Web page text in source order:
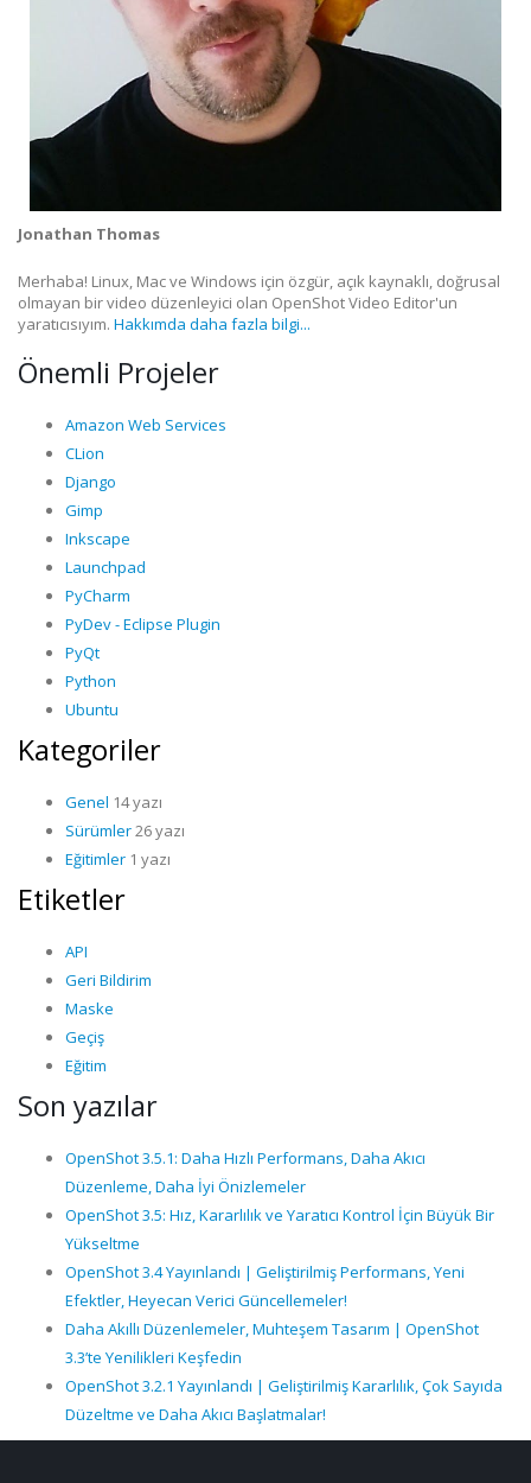
Jonathan Thomas
Merhaba! Linux, Mac ve Windows için özgür, açık kaynaklı, doğrusal
olmayan bir video düzenleyici olan OpenShot Video Editor'un
yaratıcısıyım. Hakkımda daha fazla bilgi...
Önemli Projeler
Amazon Web Services
CLion
Django
Gimp
Inkscape
Launchpad
PyCharm
PyDev - Eclipse Plugin
PyQt
Python
Ubuntu
Kategoriler
Genel 14 yazı
Sürümler26 yazı
Eğitimler 1 yazı
Etiketler
API
Geri Bildirim
Maske
Geçiş
Eğitim
Son yazılar
OpenShot 3.5.1: Daha Hızlı Performans, Daha Akıcı
Düzenleme, Daha İyi Önizlemeler
OpenShot 3.5: Hız, Kararlılık ve Yaratıcı Kontrol İçin Büyük Bir
Yükseltme
OpenShot 3.4 Yayınlandı | Geliştirilmiş Performans, Yeni
Efektler, Heyecan Verici Güncellemeler!
Daha Akıllı Düzenlemeler, Muhteşem Tasarım | OpenShot
3.3’te Yenilikleri Keşfedin
OpenShot 3.2.1 Yayınlandı | Geliştirilmiş Kararlılık, Çok Sayıda
Düzeltme ve Daha Akıcı Başlatmalar!